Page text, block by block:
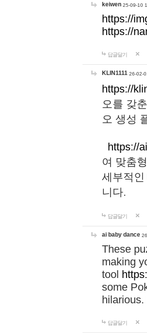
keiwen 25-09-10
https://
https://
답글달기
KLIN1111 26-02-
https://
오를 갖
오 생성
https://
여 맞춤
세부적
니다.
답글달기
ai baby dance
These
making
tool
some
답글달기